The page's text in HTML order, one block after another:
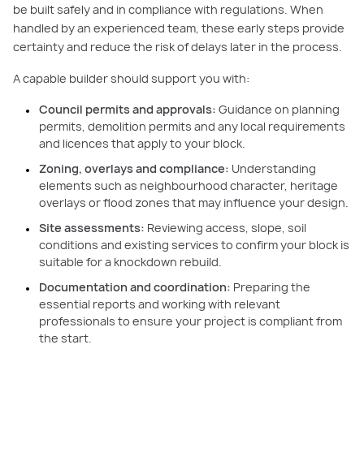
be built safely and in compliance with regulations. When
handled by an experienced team, these early steps provide
certainty and reduce the risk of delays later in the process.
A capable builder should support you with:
Council permits and approvals: Guidance on planning
permits, demolition permits and any local requirements
and licences that apply to your block.
Zoning, overlays and compliance: Understanding
elements such as neighbourhood character, heritage
overlays or flood zones that may influence your design.
Site assessments: Reviewing access, slope, soil
conditions and existing services to confirm your block is
suitable for a knockdown rebuild.
Documentation and coordination: Preparing the
essential reports and working with relevant
professionals to ensure your project is compliant from
the start.